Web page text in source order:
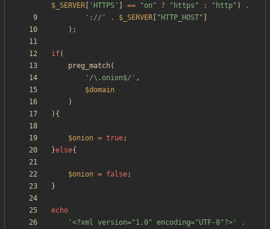
$_SERVER
'HTTPS' == "on " ? " https " : " http" )
.
'://'
. $_SERVER " HTTP_HOST"
);
if(
preg_match(
'/\.onion$/' ,
$domain
)
){
$onion = true;
}else{
$onion = false;
}
echo
'<?xml version="1.0" encoding="UTF-8"?>'
.